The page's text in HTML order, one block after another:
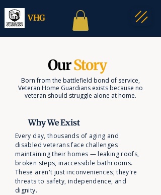
VHG
OurStory
Born from the battlefield bond of service,
Veteran Home Guardians exists because no
veteran should struggle alone at home.
Why We Exist
Every day, thousands of aging and
disabled veterans face challenges
maintaining their homes — leaking roofs,
broken steps, inaccessible bathrooms.
These aren't just inconveniences; they're
threats to safety, independence, and
dignity.